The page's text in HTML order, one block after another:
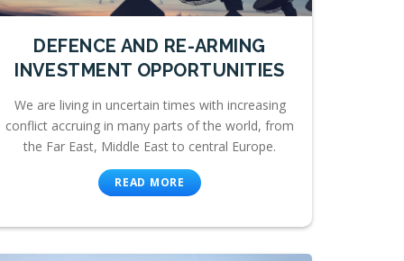
DEFENCE AND RE-ARMING
INVESTMENT OPPORTUNITIES
We are living in uncertain times with increasing
conflict accruing in many parts of the world, from
the Far East, Middle East to central Europe.
READ MORE